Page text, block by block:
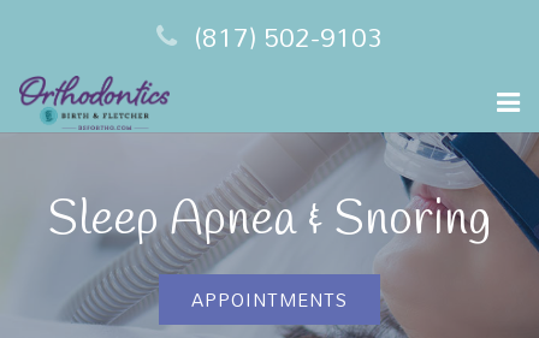
(817) 502-9103
Meet Your Dentist
Sleep Apnea
Financing
Sleep Apnea & Snoring
APPOINTMENTS